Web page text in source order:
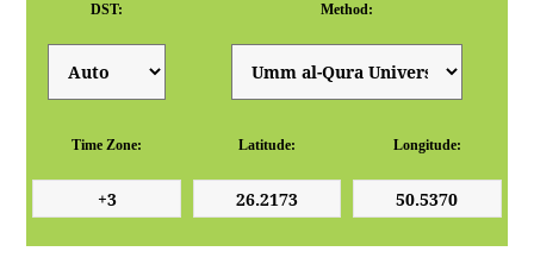
DST: Method:
Time Zone: Latitude: Longitude: